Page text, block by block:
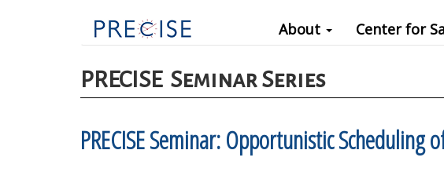
Main
navigation
About Center for
PRECISESeminar Series
PRECISE Seminar: Opportunistic